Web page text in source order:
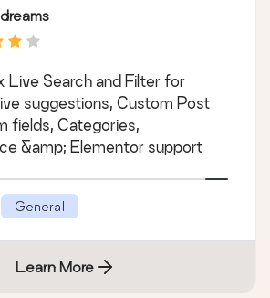
Live Search and Filter for
suggestions, Custom Post
fields, Categories,
&amp; Elementor support
General
Learn More